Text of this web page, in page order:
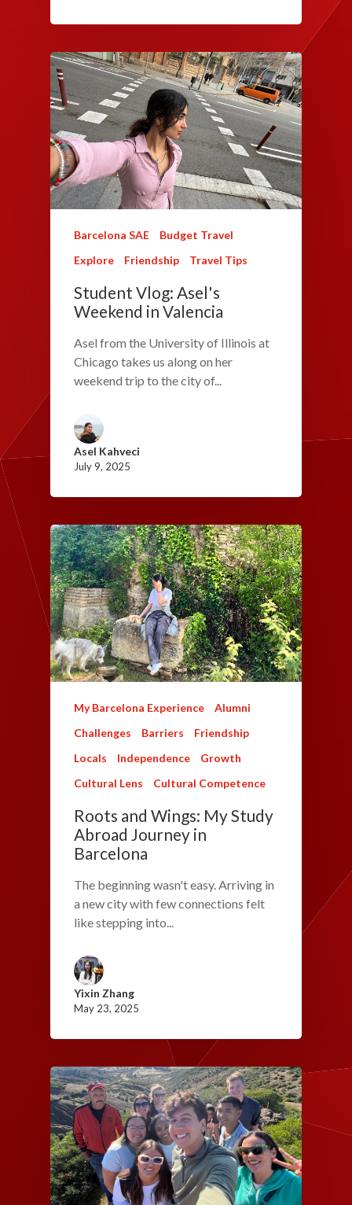
Barcelona SAE
Budget Travel
Explore
Friendship Travel Tips
Student Vlog: Asel's
Weekend in Valencia
Asel from the University of Illinois at
Chicago takes us along on her
weekend trip to the city of...
Asel Kahveci
July 9, 2025
My Barcelona Experience
Alumni
Challenges
Barriers
Friendship
Locals
Independence
Growth
Cultural Lens
Cultural Competence
Roots and Wings: My Study
Abroad Journey in
Barcelona
The beginning wasn't easy. Arriving in
a new city with few connections felt
like stepping into...
Yixin Zhang
May 23, 2025